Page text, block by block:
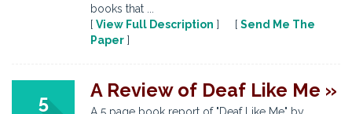
books that ...
[ View Full Description ] [ Send Me The
Paper ]
5
A Review of Deaf Like Me »